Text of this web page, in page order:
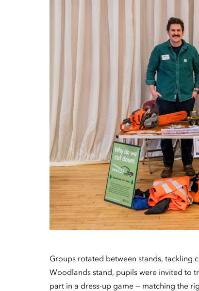
Groups rotated between stands, tackling
Woodlands stand, pupils were invited to
part in a dress-up game — matching the